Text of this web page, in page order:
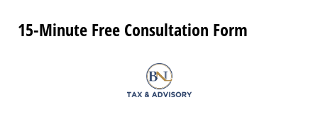
15-Minute Free Consultation Form